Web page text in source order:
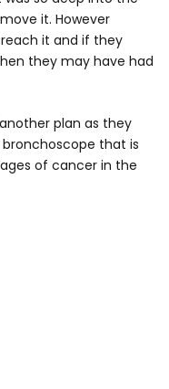
it. However
it and if they
they may have had
plan as they
that is
of cancer in the